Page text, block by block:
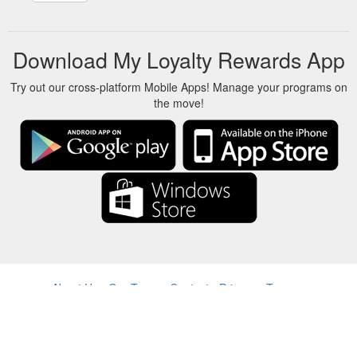
a time ...https://blog.onestopparking.com/toronto-on-yyz-
Download My Loyalty Rewards App
Try out our cross-platform Mobile Apps! Manage your programs on
the move!
About Us Our Team Contact Privacy Terms